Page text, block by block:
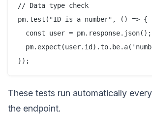
// Data type check
pm.test("ID is a number", () => {
  const user = pm.response.json();
These tests run automatically
the endpoint.